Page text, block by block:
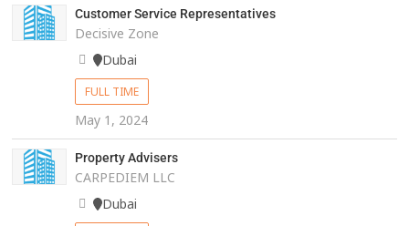
Customer Service Representatives
Decisive Zone
Dubai
FULL TIME
May 1, 2024
Property Advisers
CARPEDIEM LLC
Dubai